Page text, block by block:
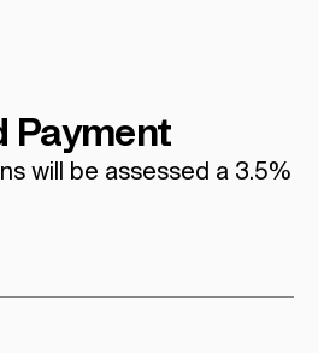
Payment
will be assessed a 3.5%